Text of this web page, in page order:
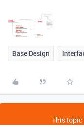
Base Design
This topic